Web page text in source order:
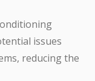
issues
reducing the